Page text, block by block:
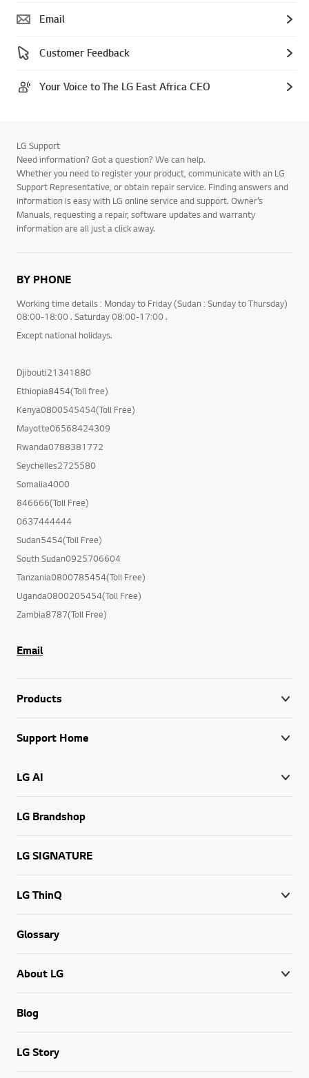
Email
Customer Feedback
Your Voice to The LG East Africa CEO
LG Support
Need information? Got a question? We can help.
Whether you need to register your product, communicate with an LG
Support Representative, or obtain repair service. Finding answers and
information is easy with LG online service and support. Owner’s
Manuals, requesting a repair, software updates and warranty
information are all just a click away.
BY PHONE
Working time details : Monday to Friday (Sudan : Sunday to Thursday)
08:00-18:00 . Saturday 08:00-17:00 .
Except national holidays.
Djibouti21341880
Ethiopia8454(Toll free)
Kenya0800545454(Toll Free)
Mayotte06568424309
Rwanda0788381772
Seychelles2725580
Somalia4000
846666(Toll Free)
0637444444
Sudan5454(Toll Free)
South Sudan0925706604
Tanzania0800785454(Toll Free)
Uganda0800205454(Toll Free)
Zambia8787(Toll Free)
Email
Products
Support Home
LG AI
LG Brandshop
LG SIGNATURE
LG ThinQ
Glossary
About LG
Blog
LG Story